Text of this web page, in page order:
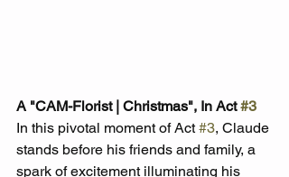
A "CAM-Florist | Christmas", In Act #3
In this pivotal moment of Act #3, Claude
stands before his friends and family, a
spark of excitement illuminating his